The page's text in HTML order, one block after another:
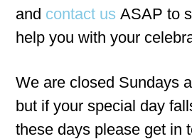
and contact us ASAP to
help you with your
We are closed Sundays
but if your special day
these days please get in